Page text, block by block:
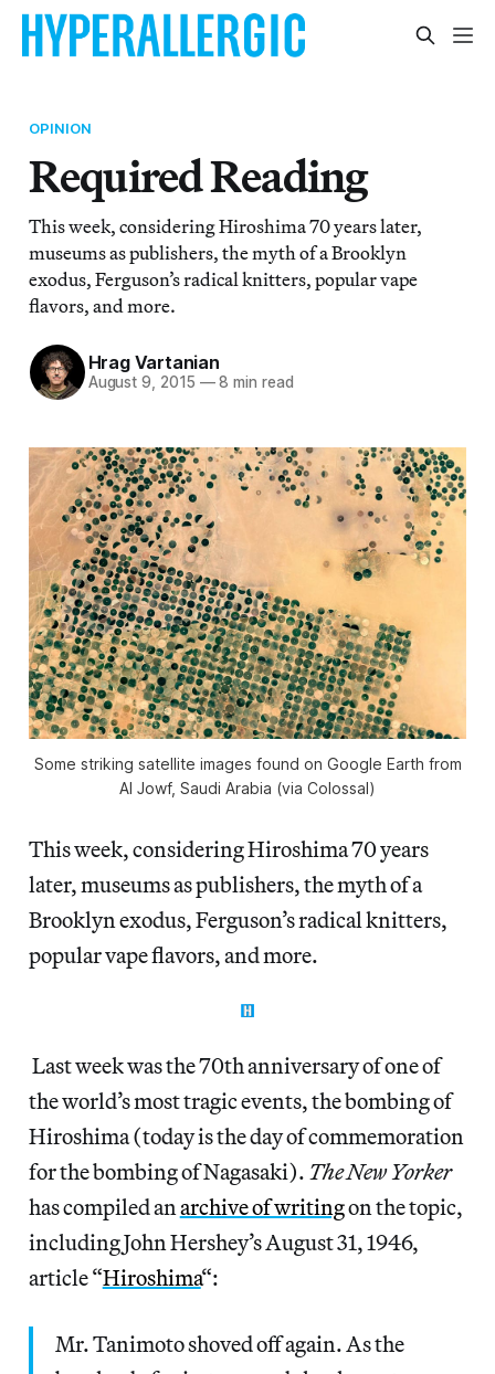
OPINION
Required Reading
This week, considering Hiroshima 70 years later,
museums as publishers, the myth of a Brooklyn
exodus, Ferguson’s radical knitters, popular vape
flavors, and more.
Hrag Vartanian
August 9, 2015 —8 min read
Some striking satellite images found on Google Earth from
Al Jowf, Saudi Arabia (via Colossal)
This week, considering Hiroshima 70 years
later, museums as publishers, the myth of a
Brooklyn exodus, Ferguson’s radical knitters,
popular vape flavors, and more.
Last week was the 70th anniversary of one of
the world’s most tragic events, the bombing of
Hiroshima (today is the day of commemoration
for the bombing of Nagasaki). The New Yorker
has compiled anarchive of writingon the topic,
including John Hershey’s August 31, 1946,
article “Hiroshima“:
Mr. Tanimoto shoved off again. As the